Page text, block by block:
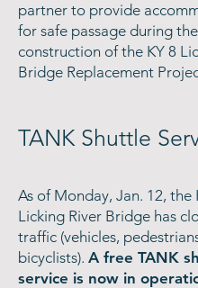
partner to provide
for safe passage during the
construction of the KY 8
Bridge Replacement
TANK Shuttle
As of Monday, Jan. 12, the
Licking River Bridge has
traffic (vehicles,
bicyclists). A free TANK
service is now in